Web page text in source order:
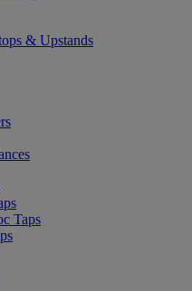
& Upstands
Taps